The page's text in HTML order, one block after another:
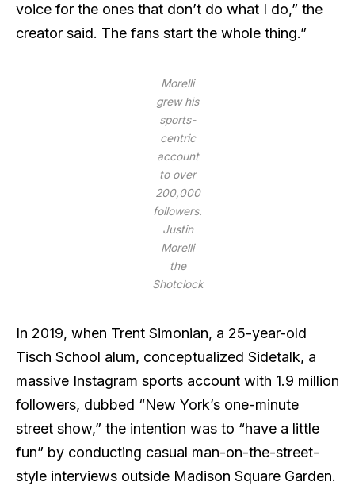
voice for the ones that don’t do what I do,” the
creator said. The fans start the whole thing.”
Morelli
grew his
sports-
centric
account
to over
200,000
followers.
Justin
Morelli
the
Shotclock
In 2019, when Trent Simonian, a 25-year-old
Tisch School alum, conceptualized Sidetalk, a
massive Instagram sports account with 1.9 million
followers, dubbed “New York’s one-minute
street show,” the intention was to “have a little
fun” by conducting casual man-on-the-street-
style interviews outside Madison Square Garden.